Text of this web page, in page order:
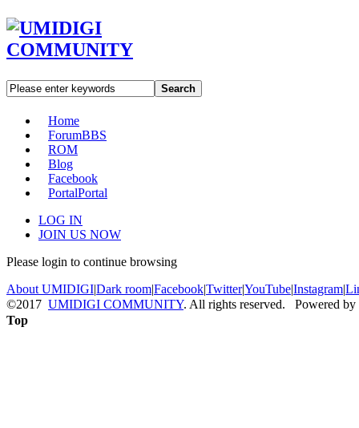
Search
Home
ForumBBS
ROM
Blog
Facebook
PortalPortal
LOG IN
JOIN US NOW
Please login to continue browsing
About UMIDIGI|Dark room|Facebook|Twitter|YouTube|Instagram|
©2017 UMIDIGI COMMUNITY. All rights reserved. Powered by
Top